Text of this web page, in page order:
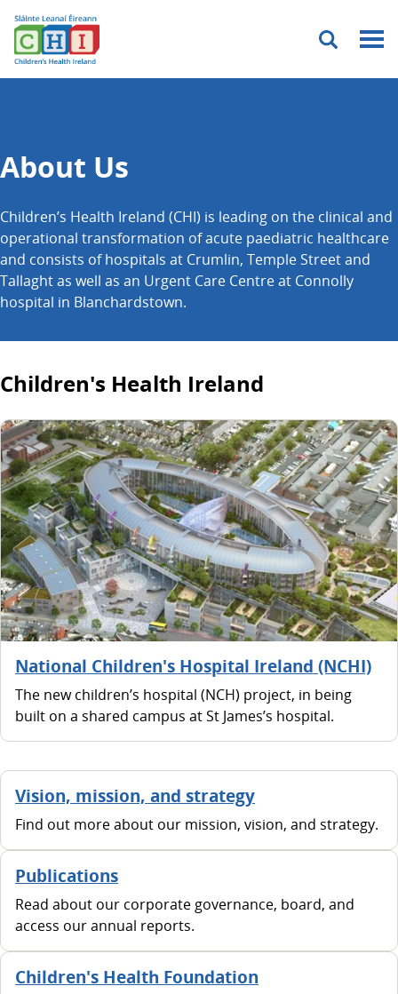
Menu
About Us
Children’s Health Ireland (CHI) is leading on the clinical and
operational transformation of acute paediatric healthcare
and consists of hospitals at Crumlin, Temple Street and
Tallaght as well as an Urgent Care Centre at Connolly
hospital in Blanchardstown.
Children's Health Ireland
National Children's Hospital Ireland (NCHI)
The new children’s hospital (NCH) project, in being
built on a shared campus at St James’s hospital.
Vision, mission, and strategy
Find out more about our mission, vision, and strategy.
Publications
Read about our corporate governance, board, and
access our annual reports.
Children's Health Foundation